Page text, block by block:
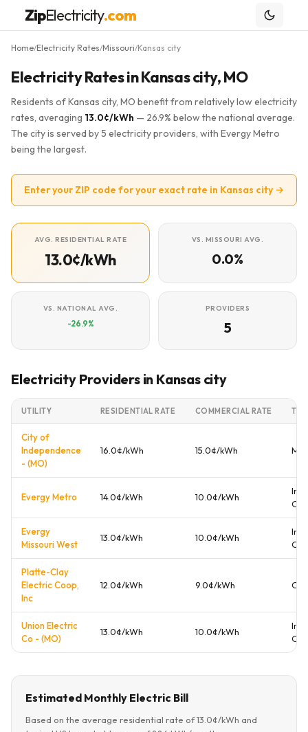
ZipElectricity.com
Home/Electricity Rates/Missouri/Kansas city
Electricity Rates in Kansas city, MO
Residents of Kansas city, MO benefit from relatively low electricity
rates, averaging 13.0¢/kWh — 26.9% below the national average.
The city is served by 5 electricity providers, with Evergy Metro
being the largest.
Enter your ZIP code for your exact rate in Kansas city →
AVG. RESIDENTIAL RATE
13.0¢/kWh
VS. MISSOURI AVG.
0.0%
VS. NATIONAL AVG.
-26.9%
PROVIDERS
5
Electricity Providers in Kansas city
UTILITY RESIDENTIAL RATE COMMERCIAL RATE
City of
Independence
- (MO)
16.0¢/kWh 15.0¢/kWh
Evergy Metro 14.0¢/kWh 10.0¢/kWh
Evergy
Missouri West
13.0¢/kWh 10.0¢/kWh
Platte-Clay
Electric Coop,
Inc
12.0¢/kWh 9.0¢/kWh
Union Electric
Co - (MO)
13.0¢/kWh 10.0¢/kWh
Estimated Monthly Electric Bill
Based on the average residential rate of 13.0¢/kWh and